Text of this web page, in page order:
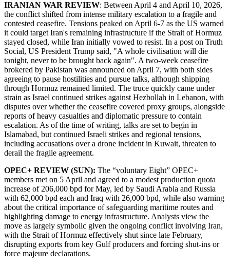
IRANIAN WAR REVIEW: Between April 4 and April 10, 2026,
the conflict shifted from intense military escalation to a fragile and
contested ceasefire. Tensions peaked on April 6-7 as the US warned
it could target Iran's remaining infrastructure if the Strait of Hormuz
stayed closed, while Iran initially vowed to resist. In a post on Truth
Social, US President Trump said, "A whole civilisation will die
tonight, never to be brought back again". A two-week ceasefire
brokered by Pakistan was announced on April 7, with both sides
agreeing to pause hostilities and pursue talks, although shipping
through Hormuz remained limited. The truce quickly came under
strain as Israel continued strikes against Hezbollah in Lebanon, with
disputes over whether the ceasefire covered proxy groups, alongside
reports of heavy casualties and diplomatic pressure to contain
escalation. As of the time of writing, talks are set to begin in
Islamabad, but continued Israeli strikes and regional tensions,
including accusations over a drone incident in Kuwait, threaten to
derail the fragile agreement.
OPEC+ REVIEW (SUN): The “voluntary Eight” OPEC+
members met on 5 April and agreed to a modest production quota
increase of 206,000 bpd for May, led by Saudi Arabia and Russia
with 62,000 bpd each and Iraq with 26,000 bpd, while also warning
about the critical importance of safeguarding maritime routes and
highlighting damage to energy infrastructure. Analysts view the
move as largely symbolic given the ongoing conflict involving Iran,
with the Strait of Hormuz effectively shut since late February,
disrupting exports from key Gulf producers and forcing shut-ins or
force majeure declarations.